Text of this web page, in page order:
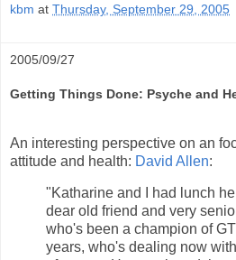
kbm at Thursday, September 29, 2005
2005/09/27
Getting Things Done: Psyche and
An interesting perspective on an
attitude and health: David Allen:
"Katharine and I had lunch
dear old friend and very
who's been a champion of
years, who's dealing now